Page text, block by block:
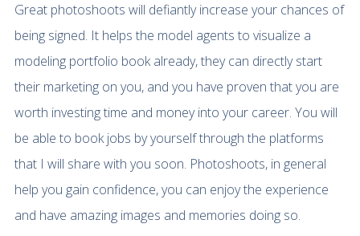
Great photoshoots will defiantly increase your chances of
being signed. It helps the model agents to visualize a
modeling portfolio book already, they can directly start
their marketing on you, and you have proven that you are
worth investing time and money into your career. You will
be able to book jobs by yourself through the platforms
that I will share with you soon. Photoshoots, in general
help you gain confidence, you can enjoy the experience
and have amazing images and memories doing so.